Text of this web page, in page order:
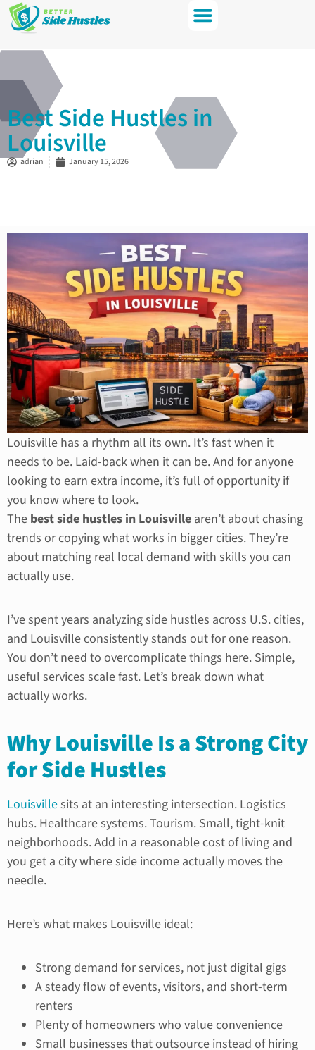
Best Side Hustles in
Louisville
adrian January 15, 2026
Louisville has a rhythm all its own. It’s fast when it
needs to be. Laid-back when it can be. And for anyone
looking to earn extra income, it’s full of opportunity if
you know where to look.
The best side hustles in Louisville aren’t about chasing
trends or copying what works in bigger cities. They’re
about matching real local demand with skills you can
actually use.
I’ve spent years analyzing side hustles across U.S. cities,
and Louisville consistently stands out for one reason.
You don’t need to overcomplicate things here. Simple,
useful services scale fast. Let’s break down what
actually works.
Why Louisville Is a Strong City
for Side Hustles
Louisvillesits at an interesting intersection. Logistics
hubs. Healthcare systems. Tourism. Small, tight-knit
neighborhoods. Add in a reasonable cost of living and
you get a city where side income actually moves the
needle.
Here’s what makes Louisville ideal:
Strong demand for services, not just digital gigs
A steady flow of events, visitors, and short-term
renters
Plenty of homeowners who value convenience
Small businesses that outsource instead of hiring